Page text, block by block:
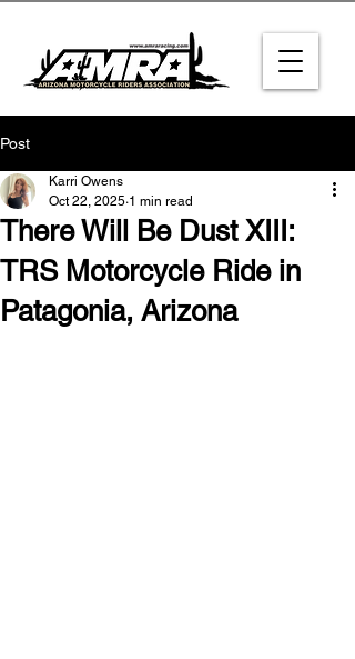
Post
There Will Be Dust XIII:
TRS Motorcycle Ride in
Patagonia, Arizona
Karri Owens
Oct 22, 2025 1 min read